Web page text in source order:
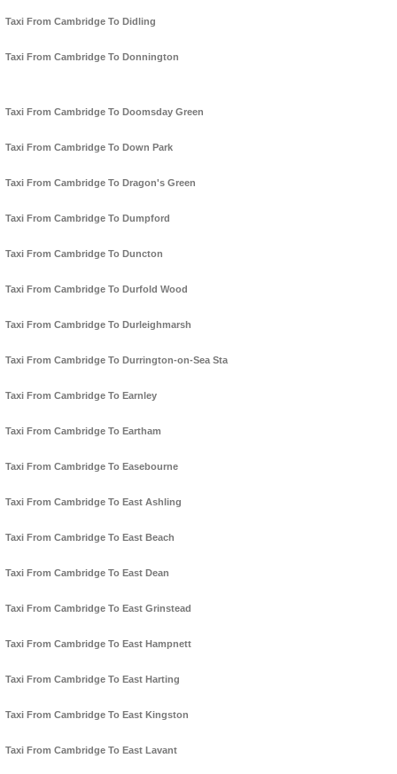
Taxi From Cambridge To Didling
Taxi From Cambridge To Donnington
Taxi From Cambridge To Doomsday Green
Taxi From Cambridge To Down Park
Taxi From Cambridge To Dragon's Green
Taxi From Cambridge To Dumpford
Taxi From Cambridge To Duncton
Taxi From Cambridge To Durfold Wood
Taxi From Cambridge To Durleighmarsh
Taxi From Cambridge To Durrington-on-Sea Sta
Taxi From Cambridge To Earnley
Taxi From Cambridge To Eartham
Taxi From Cambridge To Easebourne
Taxi From Cambridge To East Ashling
Taxi From Cambridge To East Beach
Taxi From Cambridge To East Dean
Taxi From Cambridge To East Grinstead
Taxi From Cambridge To East Hampnett
Taxi From Cambridge To East Harting
Taxi From Cambridge To East Kingston
Taxi From Cambridge To East Lavant